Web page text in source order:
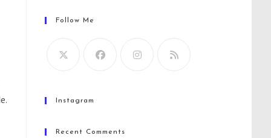
Follow Me
Instagram
Recent Comments